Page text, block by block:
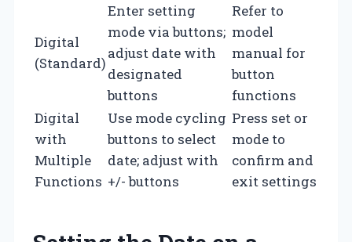
Digital
(Standard)
Enter setting
mode via buttons;
adjust date with
designated
buttons
Refer to
model
manual for
button
functions
Digital
with
Multiple
Functions
Use mode cycling
buttons to select
date; adjust with
+/- buttons
Press set or
mode to
confirm and
exit settings